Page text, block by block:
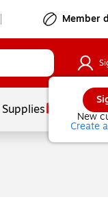
Member
New
Create